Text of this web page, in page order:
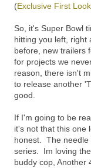
(Exclusive First Look
So, it's Super Bowl
hitting you left, right
before, new trailers
for projects we
reason, there isn't
to release another
good.
If I'm going to be
it's not that this one
honest. The needle
series. Im loving
buddy cop, Another